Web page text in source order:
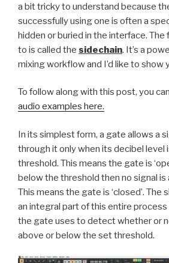
a bit tricky to understand because
successfully using one is often a
hidden or buried in the interface. The
to is called the sidechain. It’s a
mixing workflow and I’d like to show
To follow along with this post, you can
audio examples here.
In its simplest form, a gate allows a
through it only when its decibel level
threshold. This means the gate is
below the threshold then no signal is
This means the gate is ‘closed’. The
an integral part of this entire process
the gate uses to detect whether or
above or below the set threshold.